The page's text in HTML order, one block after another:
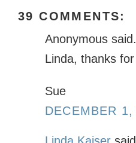
39 COMMENTS:
Anonymous
Linda, thanks
Sue
DECEMBER